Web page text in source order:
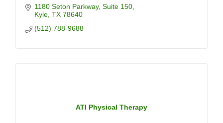
1180 Seton Parkway Suite 150
Kyle TX 78640
(512) 788-9688
ATI Physical Therapy